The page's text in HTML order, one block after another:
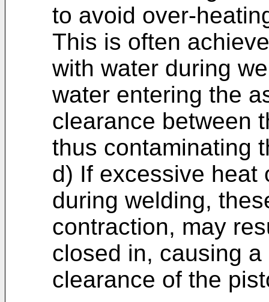
to avoid over-
This is often
with water during
water entering the
clearance between
thus contaminating
d) If excessive heat
during welding,
contraction, may
closed in, causing
clearance of the